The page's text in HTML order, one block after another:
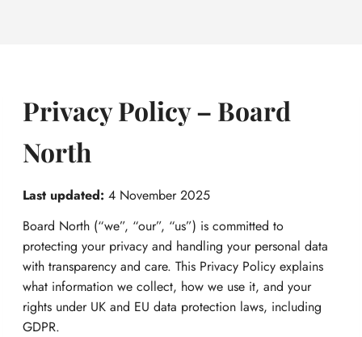
Privacy Policy – Board
North
Last updated: 4 November 2025
Board North (“we”, “our”, “us”) is committed to
protecting your privacy and handling your personal data
with transparency and care. This Privacy Policy explains
what information we collect, how we use it, and your
rights under UK and EU data protection laws, including
GDPR.